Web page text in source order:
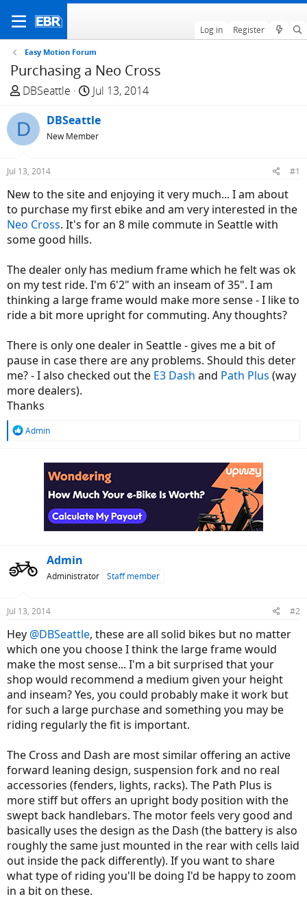
Log in Register
Easy Motion Forum
Purchasing a Neo Cross
T
r
e
a
d
t
a
r
t
r
DBSeattle
S
a
r
t
e
Jul 13, 2014
D DBSeattle
New Member
Jul 13, 2014 #1
New to the site and enjoying it very much... I am about
to purchase my first ebike and am very interested in the
Neo Cross. It's for an 8 mile commute in Seattle with
some good hills.
The dealer only has medium frame which he felt was ok
on my test ride. I'm 6'2" with an inseam of 35". I am
thinking a large frame would make more sense - I like to
ride a bit more upright for commuting. Any thoughts?
There is only one dealer in Seattle - gives me a bit of
pause in case there are any problems. Should this deter
me? - I also checked out the E3 Dash and Path Plus (way
more dealers).
Thanks
R
Admin
Admin
Administrator Staff member
Jul 13, 2014 #2
Hey @DBSeattle, these are all solid bikes but no matter
which one you choose I think the large frame would
make the most sense... I'm a bit surprised that your
shop would recommend a medium given your height
and inseam? Yes, you could probably make it work but
for such a large purchase and something you may be
riding regularly the fit is important.
The Cross and Dash are most similar offering an active
forward leaning design, suspension fork and no real
accessories (fenders, lights, racks). The Path Plus is
more stiff but offers an upright body position with the
swept back handlebars. The motor feels very good and
basically uses the design as the Dash (the battery is also
roughly the same just mounted in the rear with cells laid
out inside the pack differently). If you want to share
what type of riding you'll be doing I'd be happy to zoom
in a bit on these.